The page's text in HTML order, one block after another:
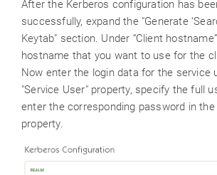
After the Kerberos configuration has
successfully, expand the "Generate
Keytab" section. Under “Client
hostname that you want to use for the
Now enter the login data for the service
"Service User" property, specify the full
enter the corresponding password in the
property.